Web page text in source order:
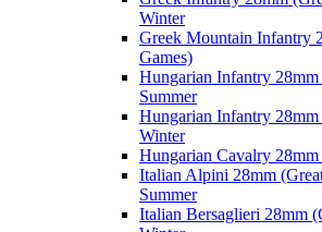
Winter
Greek Mountain Infantry
Games)
Hungarian Infantry 28mm
Summer
Hungarian Infantry 28mm
Winter
Hungarian Cavalry 28mm
Italian Alpini 28mm
Summer
Italian Bersaglieri 28mm